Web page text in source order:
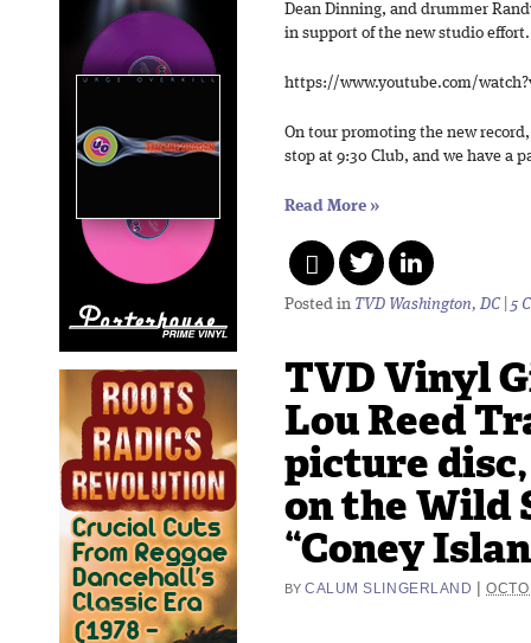
Dean Dinning, and drummer
in support of the new studio effort.
https://www.youtube.com/
On tour promoting the new
stop at 9:30 Club, and we have a
Read More »
Posted in TVD Washington, DC 5
TVD Vinyl
Lou Reed
picture
on the Wild
“Coney
BY CALUM SLINGERLAND |